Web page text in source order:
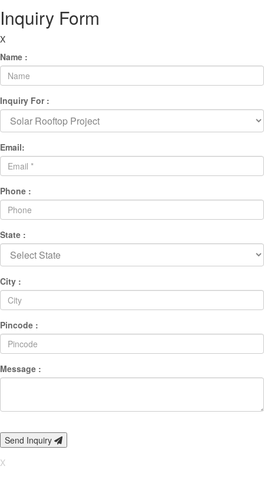
Inquiry Form
X
Name :
Inquiry For :
Email:
Phone :
State :
City :
Pincode :
Message :
Send Inquiry
X